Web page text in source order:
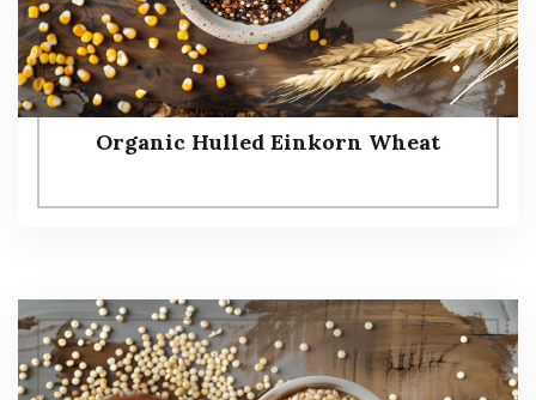
Organic Hulled Einkorn Wheat